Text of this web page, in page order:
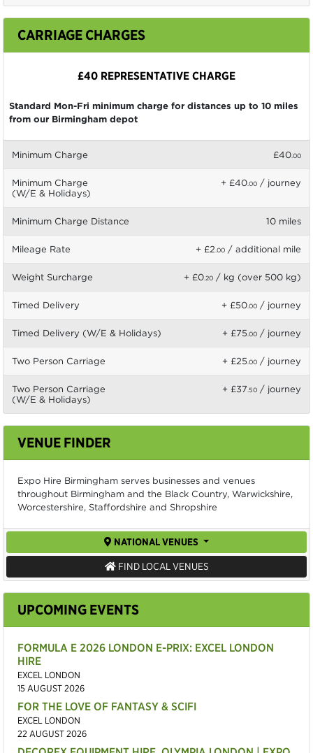
CARRIAGE CHARGES
£40 REPRESENTATIVE CHARGE
Standard Mon-Fri minimum charge for distances up to 10 miles
from our Birmingham depot
Minimum Charge £40.00
Minimum Charge
(W/E & Holidays)
+ £40.00 / journey
Minimum Charge Distance 10 miles
Mileage Rate + £2.00 / additional mile
Weight Surcharge + £0.20 / kg (over 500 kg)
Timed Delivery + £50.00 / journey
Timed Delivery (W/E & Holidays) + £75.00 / journey
Two Person Carriage + £25.00 / journey
Two Person Carriage
(W/E & Holidays)
+ £37.50 / journey
VENUE FINDER
Expo Hire Birmingham serves businesses and venues
throughout Birmingham and the Black Country, Warwickshire,
Worcestershire, Staffordshire and Shropshire
NATIONAL VENUES
FIND LOCAL VENUES
UPCOMING EVENTS
FORMULA E 2026 LONDON E-PRIX: EXCEL LONDON
HIRE
EXCEL LONDON
15 AUGUST 2026
FOR THE LOVE OF FANTASY & SCIFI
EXCEL LONDON
22 AUGUST 2026